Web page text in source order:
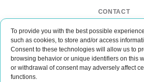
To provide you with the best possible
such as cookies, to store and/or access
Consent to these technologies will allow us to
browsing behavior or unique identifiers on this
or withdrawal of consent may adversely affect
functions.
CONTACT
ul. Lipińskiego 3/
30-349 Kraków
POLAND